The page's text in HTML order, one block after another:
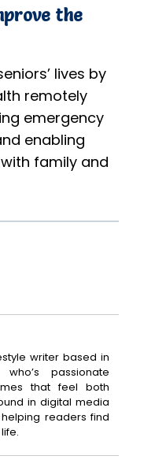
the
lives by
remotely
emergency
enabling
family and
writer based in
passionate
that feel both
in digital media
readers find